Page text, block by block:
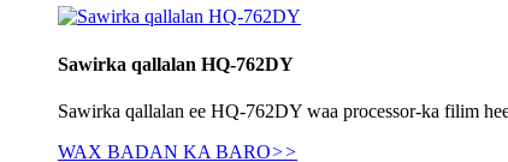
Sawirka qallalan HQ-762DY
Sawirka qallalan ee HQ-762DY waa processor-ka filim
WAX BADAN KA BARO>>